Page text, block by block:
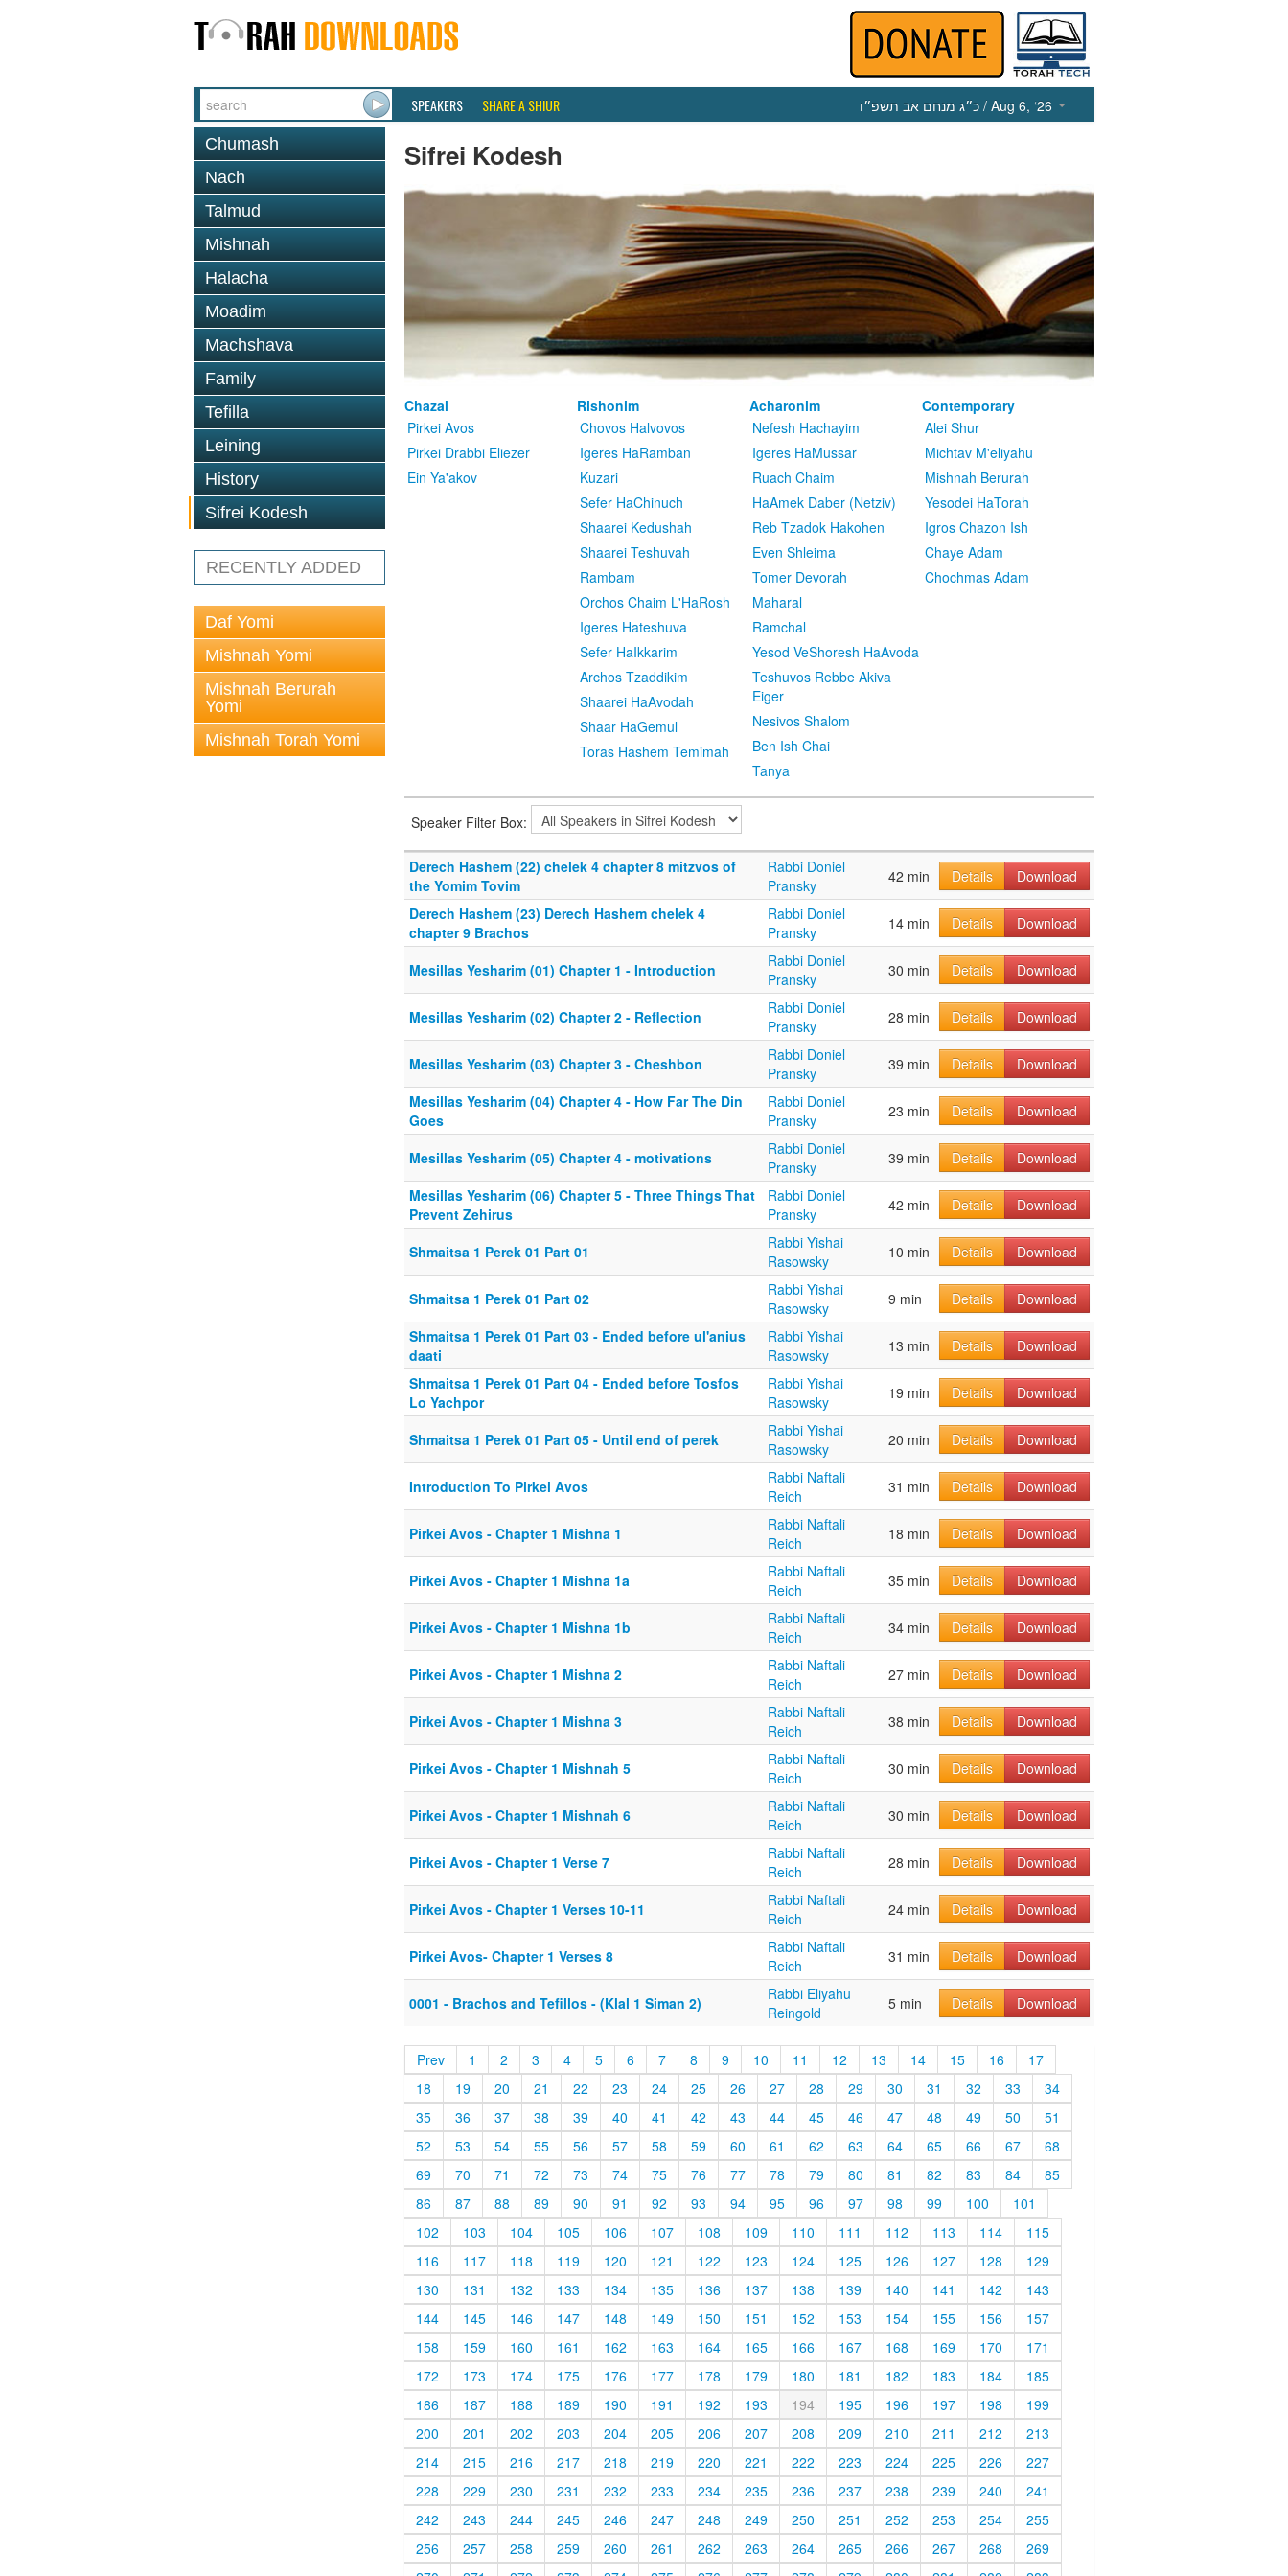
SPEAKERS SHARE A SHIUR כ״ג מנחם אב תשפ״ו / Aug 6, ‘26
Chumash
Nach
Talmud
Mishnah
Halacha
Moadim
Machshava
Family
Tefilla
Leining
History
Sifrei Kodesh
RECENTLY ADDED
Daf Yomi
Mishnah Yomi
Mishnah Berurah
Yomi
Mishnah Torah Yomi
Sifrei Kodesh
Chazal
Pirkei Avos
Pirkei Drabbi Eliezer
Ein Ya'akov
Rishonim
Chovos Halvovos
Igeres HaRamban
Kuzari
Sefer HaChinuch
Shaarei Kedushah
Shaarei Teshuvah
Rambam
Orchos Chaim L'HaRosh
Igeres Hateshuva
Sefer HaIkkarim
Archos Tzaddikim
Shaarei HaAvodah
Shaar HaGemul
Toras Hashem Temimah
Acharonim
Nefesh Hachayim
Igeres HaMussar
Ruach Chaim
HaAmek Daber (Netziv)
Reb Tzadok Hakohen
Even Shleima
Tomer Devorah
Maharal
Ramchal
Yesod VeShoresh HaAvoda
Teshuvos Rebbe Akiva
Eiger
Nesivos Shalom
Ben Ish Chai
Tanya
Contemporary
Alei Shur
Michtav M'eliyahu
Mishnah Berurah
Yesodei HaTorah
Igros Chazon Ish
Chaye Adam
Chochmas Adam
Speaker Filter Box:
Derech Hashem (22) chelek 4 chapter 8 mitzvos of
the Yomim Tovim
Rabbi Doniel
Pransky
42 min Details
Download
Derech Hashem (23) Derech Hashem chelek 4
chapter 9 Brachos
Rabbi Doniel
Pransky
14 min Details Download
Mesillas Yesharim (01) Chapter 1 - Introduction
Rabbi Doniel
Pransky
30 min Details Download
Mesillas Yesharim (02) Chapter 2 - Reflection
Rabbi Doniel
Pransky
28 min Details Download
Mesillas Yesharim (03) Chapter 3 - Cheshbon
Rabbi Doniel
Pransky
39 min Details
Download
Mesillas Yesharim (04) Chapter 4 - How Far The Din
Goes
Rabbi Doniel
Pransky
23 min Details Download
Mesillas Yesharim (05) Chapter 4 - motivations
Rabbi Doniel
Pransky
39 min Details
Download
Mesillas Yesharim (06) Chapter 5 - Three Things That
Prevent Zehirus
Rabbi Doniel
Pransky
42 min Details Download
Shmaitsa 1 Perek 01 Part 01
Rabbi Yishai
Rasowsky
10 min Details Download
Shmaitsa 1 Perek 01 Part 02
Rabbi Yishai
Rasowsky
9 min Details
Download
Shmaitsa 1 Perek 01 Part 03 - Ended before ul'anius
daati
Rabbi Yishai
Rasowsky
13 min Details
Download
Shmaitsa 1 Perek 01 Part 04 - Ended before Tosfos
Lo Yachpor
Rabbi Yishai
Rasowsky
19 min Details Download
Shmaitsa 1 Perek 01 Part 05 - Until end of perek
Rabbi Yishai
Rasowsky
20 min Details Download
Introduction To Pirkei Avos
Rabbi Naftali
Reich
31 min Details Download
Pirkei Avos - Chapter 1 Mishna 1
Rabbi Naftali
Reich
18 min Details Download
Pirkei Avos - Chapter 1 Mishna 1a
Rabbi Naftali
Reich
35 min Details Download
Pirkei Avos - Chapter 1 Mishna 1b
Rabbi Naftali
Reich
34 min Details Download
Pirkei Avos - Chapter 1 Mishna 2
Rabbi Naftali
Reich
27 min Details Download
Pirkei Avos - Chapter 1 Mishna 3
Rabbi Naftali
Reich
38 min Details Download
Pirkei Avos - Chapter 1 Mishnah 5
Rabbi Naftali
Reich
30 min Details Download
Pirkei Avos - Chapter 1 Mishnah 6
Rabbi Naftali
Reich
30 min Details Download
Pirkei Avos - Chapter 1 Verse 7
Rabbi Naftali
Reich
28 min Details Download
Pirkei Avos - Chapter 1 Verses 10-11
Rabbi Naftali
Reich
24 min Details Download
Pirkei Avos- Chapter 1 Verses 8
Rabbi Naftali
Reich
31 min Details Download
0001 - Brachos and Tefillos - (Klal 1 Siman 2)
Rabbi Eliyahu
Reingold
5 min Details Download
Prev 1 2 3 4 5 6 7 8 9 10 11 12 13 14 15 16
17
18
19 20 21 22 23 24 25 26 27 28 29 30 31 32 33
34
35
36 37 38 39 40 41 42 43 44 45 46 47 48 49 50
51
52
53 54 55 56 57 58 59 60 61 62 63 64 65 66 67
68
69
70 71 72 73 74 75 76 77 78 79 80 81 82 83 84
85
86
87 88 89 90 91 92 93 94 95 96 97 98 99 100
101
102
103 104 105 106 107 108 109 110 111 112 113 114
115
116
117 118 119 120 121 122 123 124 125 126 127 128
129
130
131 132 133 134 135 136 137 138 139 140 141 142
143
144
145 146 147 148 149 150 151 152 153 154 155 156
157
158
159 160 161 162 163 164 165 166 167 168 169 170
171
172
173 174 175 176 177 178 179 180 181 182 183 184
185
186
187 188 189 190 191 192 193 194 195 196 197 198
199
200
201 202 203 204 205 206 207 208 209 210 211 212
213
214
215 216 217 218 219 220 221 222 223 224 225 226
227
228
229 230 231 232 233 234 235 236 237 238 239 240
241
242
243 244 245 246 247 248 249 250 251 252 253 254
255
256
257 258 259 260 261 262 263 264 265 266 267 268
269